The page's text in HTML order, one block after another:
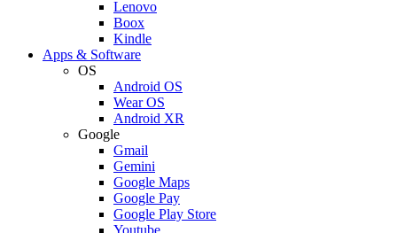
Lenovo
Boox
Kindle
Apps & Software
OS
Android OS
Wear OS
Android XR
Google
Gmail
Gemini
Google Maps
Google Pay
Google Play Store
Youtube